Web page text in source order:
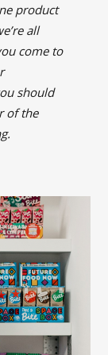
product
all
come to
should
of the